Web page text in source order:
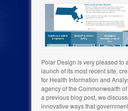
Polar Design is very pleased to
launch of its most recent site,
for Health Information and
agency of the Commonwealth
a previous blog post, we
innovative ways that